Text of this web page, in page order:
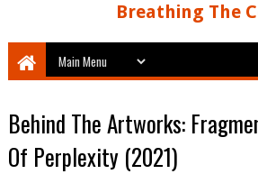
Breathing The
Behind The Artworks:
Of Perplexity (2021)